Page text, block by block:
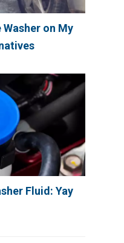
on My
Fluid: Yay